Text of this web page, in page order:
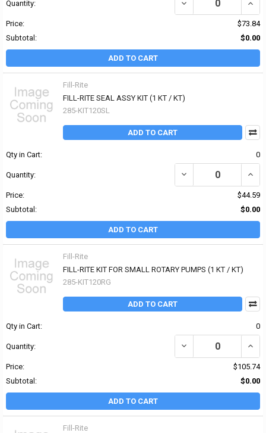
Quantity: DECREASE QUANTITY
Price:
$73.84
Subtotal:
$0.00
ADD TO CART
Fill-Rite
FILL-RITE SEAL ASSY KIT (1 KT / KT)
285-KIT120SL
ADD TO CART
Qty in Cart: 0
Quantity: DECREASE QUANTITY
Price:
$44.59
Subtotal:
$0.00
ADD TO CART
Fill-Rite
FILL-RITE KIT FOR SMALL ROTARY PUMPS (1 KT / KT)
285-KIT120RG
ADD TO CART
Qty in Cart: 0
Quantity: DECREASE QUANTITY
Price:
$105.74
Subtotal:
$0.00
ADD TO CART
Fill-Rite